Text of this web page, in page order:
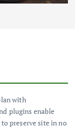
with
plugins enable
preserve site in no